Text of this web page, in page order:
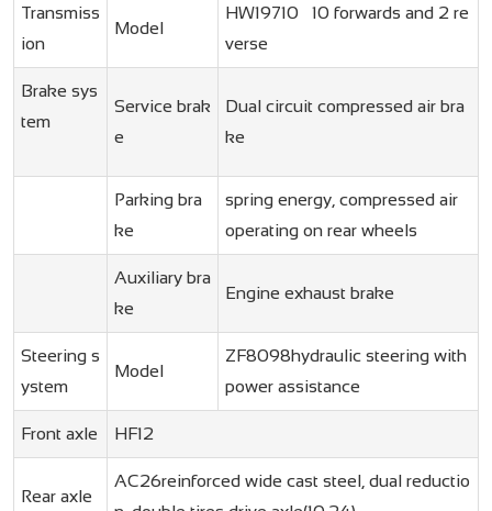
Transmiss
ion
Model
HW19710 10 forwards and 2 re
verse
Brake sys
tem
Service brak
e
Dual circuit compressed air bra
ke
Parking bra
ke
spring energy, compressed air
operating on rear wheels
Auxiliary bra
ke
Engine exhaust brake
Steering s
ystem
Model
ZF8098hydraulic steering with
power assistance
Front axle HF12
Rear axle
AC26reinforced wide cast steel, dual reductio